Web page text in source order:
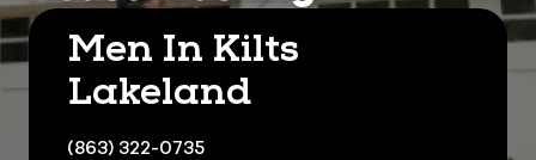
Men In Kilts
Lakeland
(863) 322-0735